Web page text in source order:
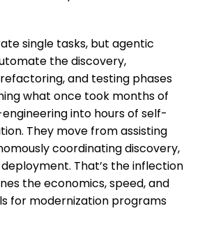
single tasks, but agentic
the discovery,
and testing phases
what once took months of
into hours of self-
They move from assisting
coordinating discovery,
That’s the inflection
the economics, speed, and
for modernization programs